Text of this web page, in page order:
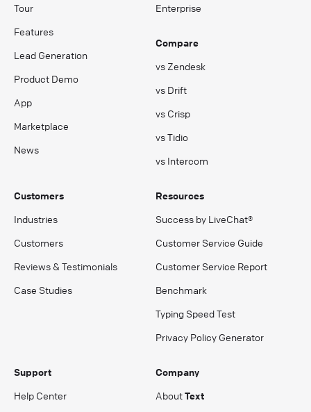
Tour
Features
Lead Generation
Product Demo
App
Marketplace
News
Enterprise
Compare
vs Zendesk
vs Drift
vs Crisp
vs Tidio
vs Intercom
Customers
Industries
Customers
Reviews & Testimonials
Case Studies
Resources
Success by LiveChat®
Customer Service Guide
Customer Service Report
Benchmark
Typing Speed Test
Privacy Policy Generator
Support
Help Center
Company
AboutText